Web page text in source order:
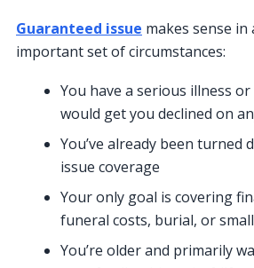
Guaranteed issue makes sense
important set of circumstances:
You have a serious illness
would get you declined on
You’ve already been turned
issue coverage
Your only goal is covering
funeral costs, burial, or
You’re older and primarily